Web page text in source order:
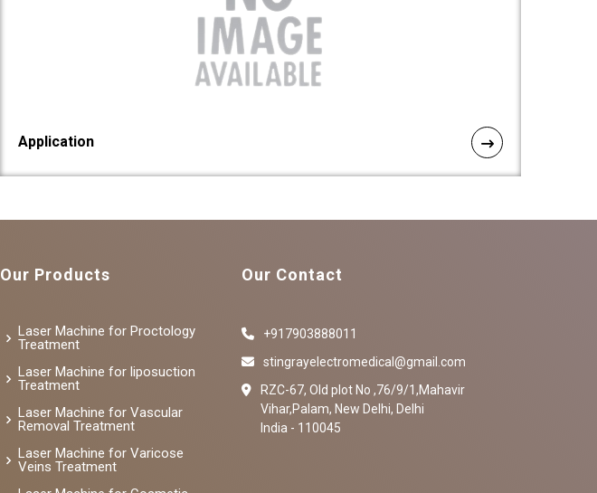
Application
Our Products
Laser Machine for Proctology
Treatment
Laser Machine for liposuction
Treatment
Laser Machine for Vascular
Removal Treatment
Laser Machine for Varicose
Veins Treatment
Our Contact
+917903888011
stingrayelectromedical@gmail.com
RZC-67, Old plot No ,76/9/1,Mahavir
Vihar,Palam, New Delhi, Delhi
India - 110045